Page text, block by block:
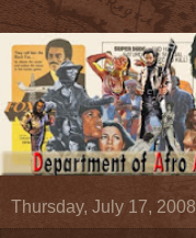
Thursday, July 17, 2008